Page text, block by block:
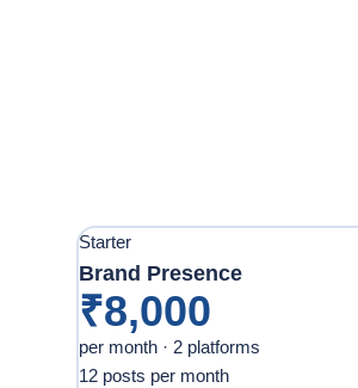
Starter
Brand Presence
₹8,000
per month · 2 platforms
12 posts per month